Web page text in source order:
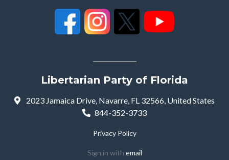
Libertarian Party of Florida
2023 Jamaica Drive, Navarre, FL 32566, United States
844-352-3733
Privacy Policy
Sign in with email